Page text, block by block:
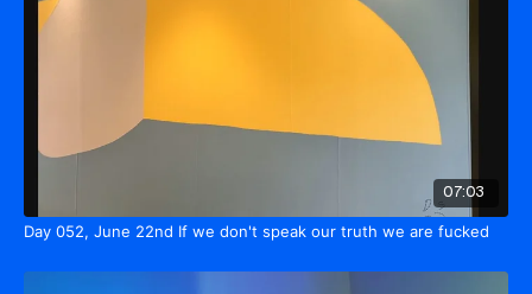
07:03
Day 052, June 22nd If we don't speak our truth we are fucked